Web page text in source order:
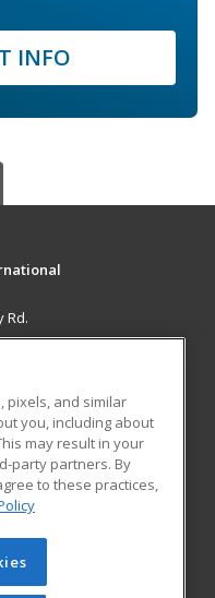
INFO
Rd.
TT
Blog
Learning. All rights
be reproduced or
pixels, and similar
you, including about
may result in your
party partners. By
to these practices,